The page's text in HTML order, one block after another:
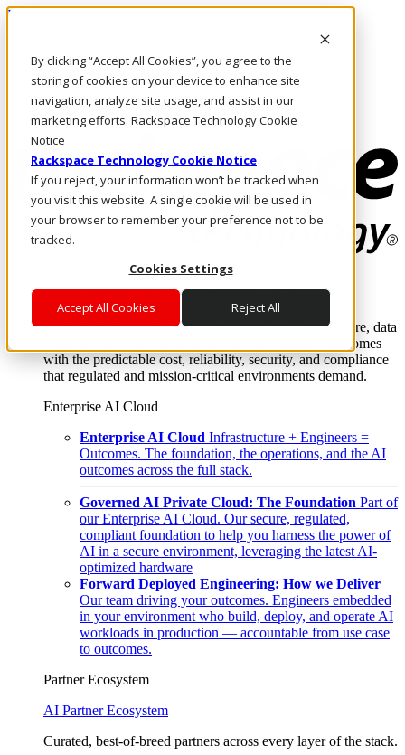
By clicking “Accept All Cookies”, you agree to the
storing of cookies on your device to enhance site
navigation, analyze site usage, and assist in our
marketing efforts. Rackspace Technology Cookie
Notice
Rackspace Technology Cookie Notice
If you reject, your information won’t be tracked when
you visit this website. A single cookie will be used in
your browser to remember your preference not to be
tracked.
Cookies Settings
Accept All Cookies Reject All
Pasar al contenido principal
LLÁMENOS
Inversionistas
Mercado
ACCESO Y SOPORTE
Where enterprise AI runs and outcomes scale.
From edge to core to cloud, we operate the infrastructure, data
layer, and software integration to deliver business outcomes
with the predictable cost, reliability, security, and compliance
that regulated and mission-critical environments demand.
Enterprise AI Cloud
Enterprise AI Cloud Infrastructure + Engineers =
Outcomes. The foundation, the operations, and the AI
outcomes across the full stack.
Governed AI Private Cloud: The Foundation Part of
our Enterprise AI Cloud. Our secure, regulated,
compliant foundation to help you harness the power of
AI in a secure environment, leveraging the latest AI-
optimized hardware
Forward Deployed Engineering: How we Deliver
Our team driving your outcomes. Engineers embedded
in your environment who build, deploy, and operate AI
workloads in production — accountable from use case
to outcomes.
Partner Ecosystem
AI Partner Ecosystem
Curated, best-of-breed partners across every layer of the stack.